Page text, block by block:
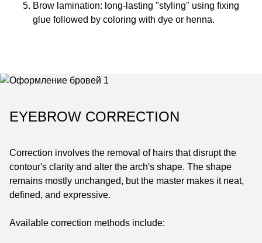
Brow lamination: long-lasting "styling" using fixing
glue followed by coloring with dye or henna.
EYEBROW CORRECTION
Correction involves the removal of hairs that disrupt the
contour's clarity and alter the arch's shape. The shape
remains mostly unchanged, but the master makes it neat,
defined, and expressive.
Available correction methods include: